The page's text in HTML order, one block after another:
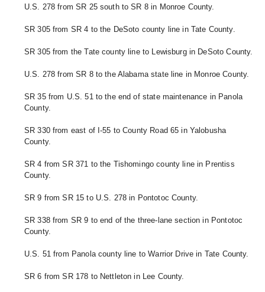
U.S. 278 from SR 25 south to SR 8 in Monroe County.
SR 305 from SR 4 to the DeSoto county line in Tate County.
SR 305 from the Tate county line to Lewisburg in DeSoto County.
U.S. 278 from SR 8 to the Alabama state line in Monroe County.
SR 35 from U.S. 51 to the end of state maintenance in Panola
County.
SR 330 from east of I-55 to County Road 65 in Yalobusha
County.
SR 4 from SR 371 to the Tishomingo county line in Prentiss
County.
SR 9 from SR 15 to U.S. 278 in Pontotoc County.
SR 338 from SR 9 to end of the three-lane section in Pontotoc
County.
U.S. 51 from Panola county line to Warrior Drive in Tate County.
SR 6 from SR 178 to Nettleton in Lee County.